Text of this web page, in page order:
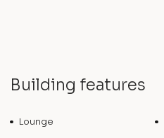
Building features
Lounge